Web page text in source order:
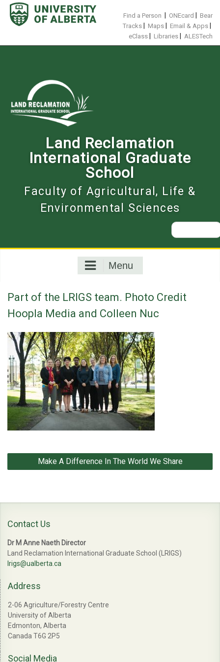
Skip
content
Find a Person ONEcard
Bear
Tracks
Maps Email & Apps
eClass Libraries ALESTech
Land Reclamation
International Graduate
School
Faculty of Agricultural, Life &
Environmental Sciences
Search
for:
Menu
Part of the LRIGS team. Photo Credit
Hoopla Media and Colleen Nuc
Post
navigation
Make A Difference In The World We Share
Contact Us
Dr M Anne Naeth Director
Land Reclamation International Graduate School (LRIGS)
lrigs@ualberta.ca
Address
2-06 Agriculture/Forestry Centre
University of Alberta
Edmonton, Alberta
Canada T6G 2P5
Social Media